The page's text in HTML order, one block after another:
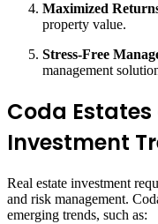
Maximized
property value.
Stress-Free
management
Coda
Investment
Real estate investment
and risk management.
emerging trends, such as: